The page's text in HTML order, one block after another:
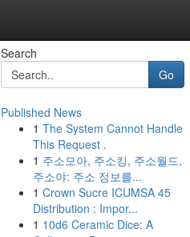
Search
Go
Published News
1 The System Cannot Handle
This Request .
1 주소모아, 주소킹, 주소월드,
주소야: 주소 정보를...
1 Crown Sucre ICUMSA 45
Distribution : Impor...
1 10d6 Ceramic Dice: A